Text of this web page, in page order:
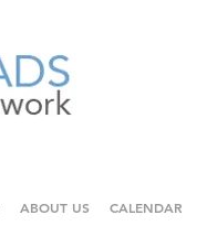
ABOUT US CALENDAR